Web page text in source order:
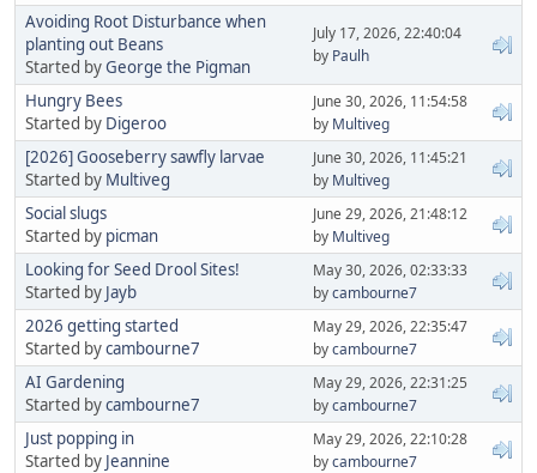
Avoiding Root Disturbance when
planting out Beans
Started byGeorge the Pigman
July 17, 2026, 22:40:04
by Paulh
Hungry Bees
Started by Digeroo
June 30, 2026, 11:54:58
by Multiveg
[2026] Gooseberry sawfly larvae
Started by Multiveg
June 30, 2026, 11:45:21
by Multiveg
Social slugs
Started by picman
June 29, 2026, 21:48:12
by Multiveg
Looking for Seed Drool Sites!
Started by Jayb
May 30, 2026, 02:33:33
bycambourne7
2026 getting started
Started bycambourne7
May 29, 2026, 22:35:47
bycambourne7
AI Gardening
Started bycambourne7
May 29, 2026, 22:31:25
bycambourne7
Just popping in
Started by Jeannine
May 29, 2026, 22:10:28
bycambourne7